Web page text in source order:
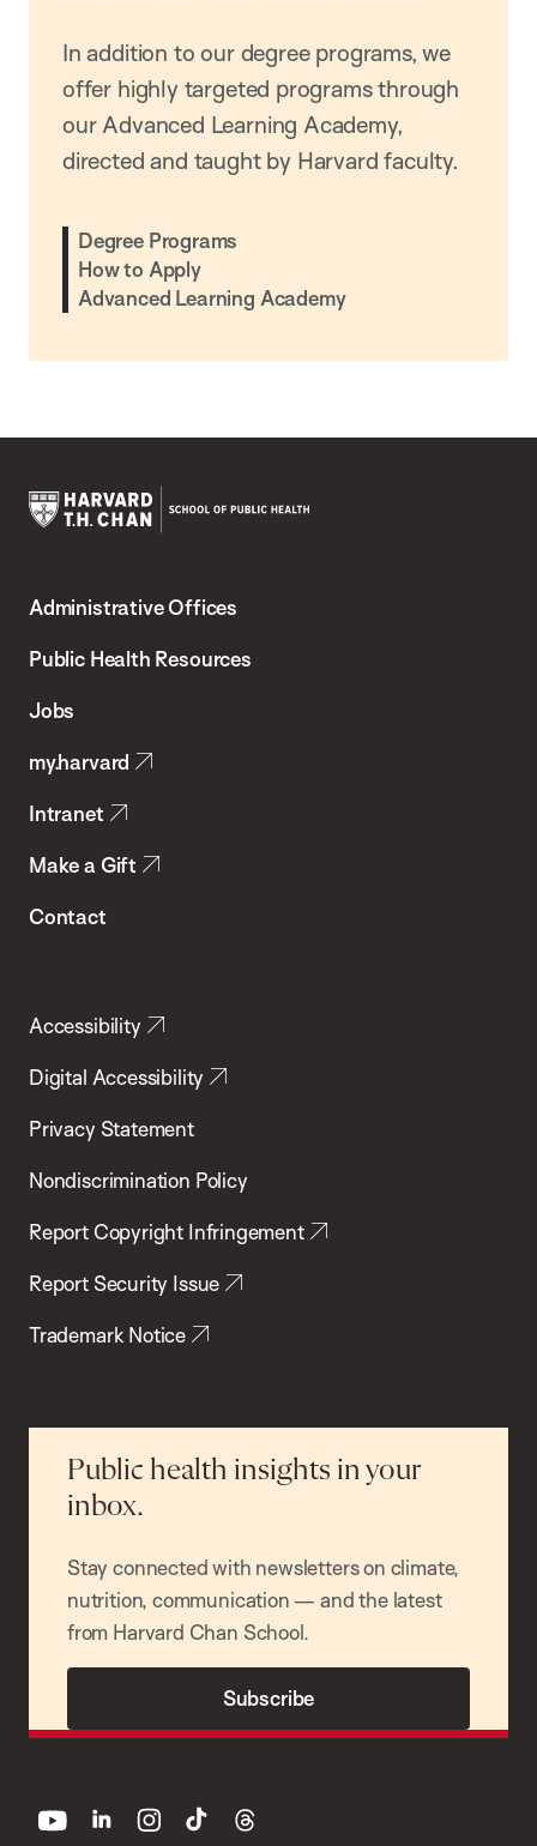
In addition to our degree programs, we
offer highly targeted programs through
our Advanced Learning Academy,
directed and taught by Harvard faculty.
Degree Programs
How to Apply
Advanced Learning Academy
Chan
School
Health
Administrative Offices
Public Health Resources
Jobs
my.harvard
Intranet
Make a Gift
Contact
Accessibility
Digital Accessibility
Privacy Statement
Nondiscrimination Policy
Report Copyright Infringement
Report Security Issue
Trademark Notice
Public health insights in your
inbox.
Stay connected with newsletters on climate,
nutrition, communication — and the latest
from Harvard Chan School.
Subscribe
youtube linkedin instagram
tiktok threads